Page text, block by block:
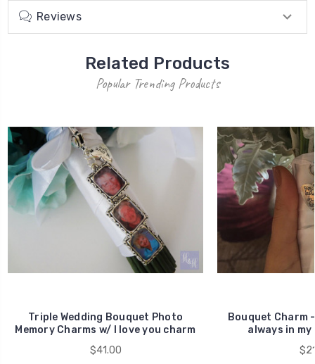
Reviews
Related Products
Popular Trending Products
Triple Wedding Bouquet Photo
Memory Charms w/ I love you charm
$41.00
Bouquet Charm
always in